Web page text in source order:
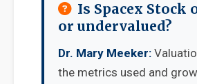
Is Spacex Stock
or undervalued?
Dr. Mary Meeker:
the metrics used and